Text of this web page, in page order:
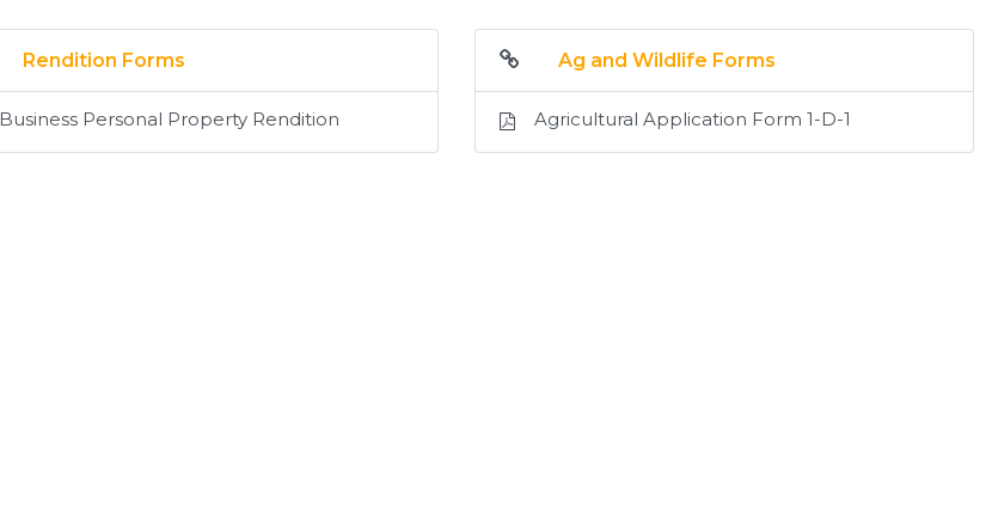
Rendition Forms
Business Personal Property Rendition
Ag and Wildlife Forms
Agricultural Application Form 1-D-1